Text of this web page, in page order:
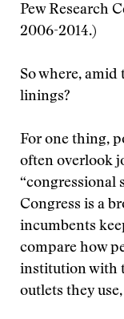
Pew Research
2006-2014.)
So where, amid
linings?
For one thing,
often overlook
“congressional
Congress is a
incumbents
compare how
institution with
outlets they